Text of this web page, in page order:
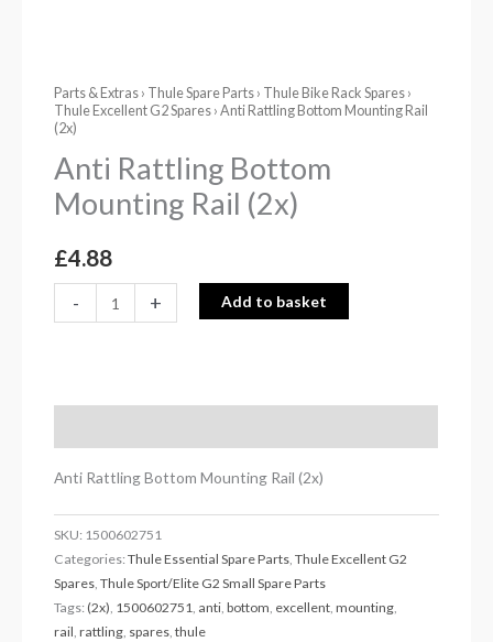
Parts & Extras › Thule Spare Parts › Thule Bike Rack Spares ›
Thule Excellent G2 Spares › Anti Rattling Bottom Mounting Rail
(2x)
Anti Rattling Bottom
Mounting Rail (2x)
£4.88
- + Add to basket
Anti Rattling Bottom Mounting Rail (2x)
SKU: 1500602751
Categories:Thule Essential Spare Parts ,Thule Excellent G2
Spares ,Thule Sport/Elite G2 Small Spare Parts
Tags:(2x) 1500602751 anti ,bottom excellent ,mounting
rail ,rattling spares ,thule